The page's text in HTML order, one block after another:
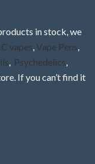
in stock, we
vapes Vape Pens
Psychedelics
If you can’t find it